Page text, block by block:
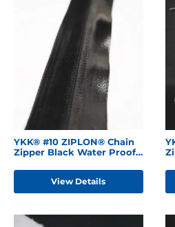
YKK® #10 ZIPLON® Chain
Zipper Black Water Proof
View Details